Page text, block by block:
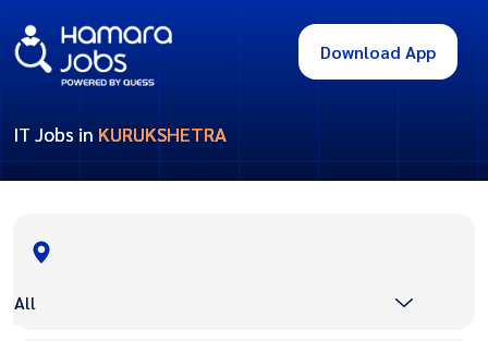
Download App
IT Jobs in KURUKSHETRA
All